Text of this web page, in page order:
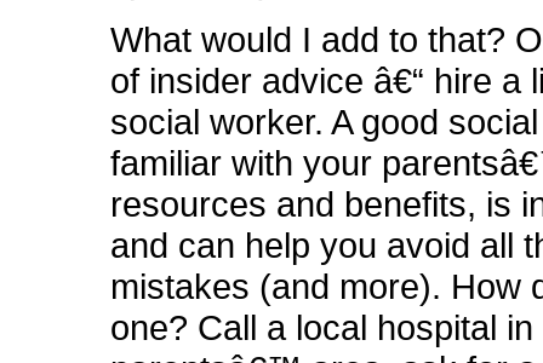
What would I add to that?
of insider advice â€“ hire a
social worker. A good
familiar with your
resources and benefits, is
and can help you avoid all
mistakes (and more). How
one? Call a local hospital